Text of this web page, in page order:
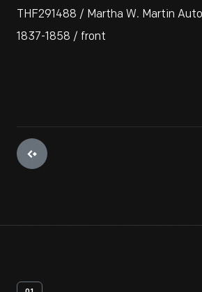
THF291488 / Martha W. Martin
1837-1858 / front